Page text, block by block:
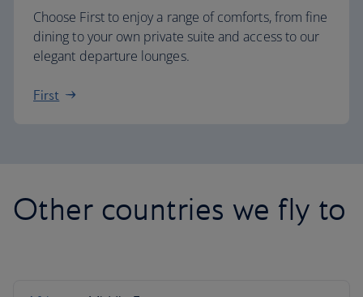
Choose First to enjoy a range of comforts, from fine
dining to your own private suite and access to our
elegant departure lounges.
First
Other countries we fly to